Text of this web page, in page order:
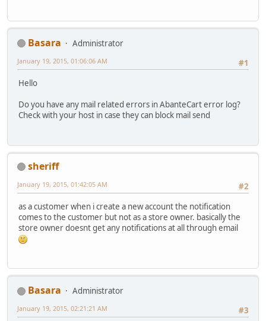
Basara
Administrator
#1
January 19, 2015, 01:06:06 AM
Hello
Do you have any mail related errors in AbanteCart error log?
Check with your host in case they can block mail send
sheriff
#2
January 19, 2015, 01:42:05 AM
as a customer when i create a new account the notification
comes to the customer but not as a store owner. basically the
store owner doesnt get any notifications at all through email
Basara
Administrator
#3
January 19, 2015, 02:21:21 AM